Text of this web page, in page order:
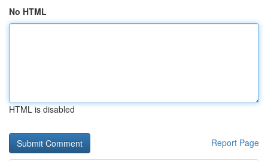
No HTML
HTML is disabled
Report Page